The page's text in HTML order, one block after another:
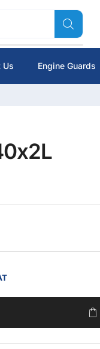
Us Engine Guards